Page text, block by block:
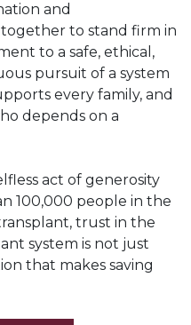
and
to stand firm in
to a safe, ethical,
pursuit of a system
every family, and
depends on a
act of generosity
100,000 people in the
trust in the
system is not just
that makes saving